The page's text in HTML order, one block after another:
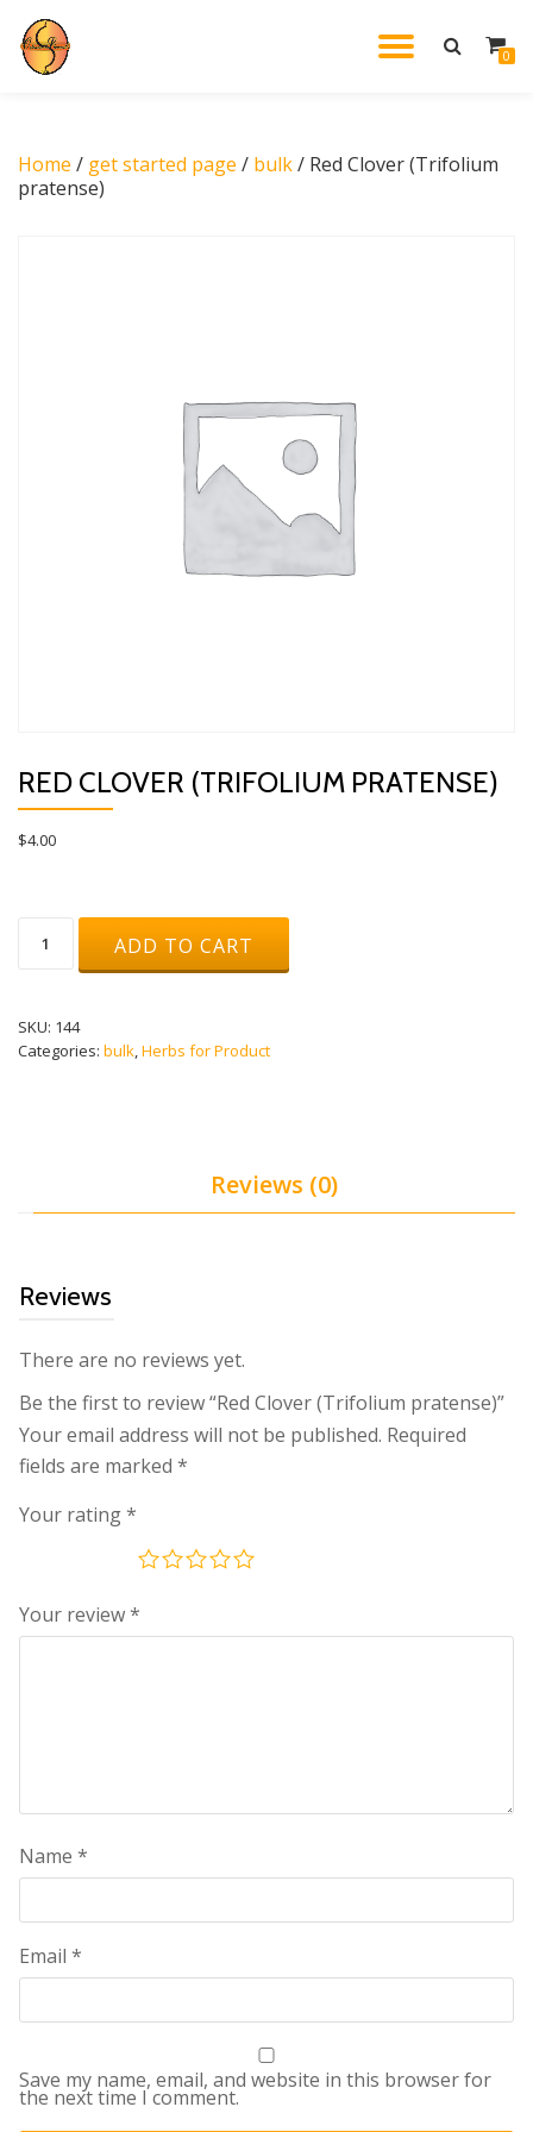
Skip
0
Home / get started page / bulk/ Red Clover (Trifolium
pratense)
RED CLOVER (TRIFOLIUM PRATENSE)
$4.00
Clover
(Trifolium
quantity
ADD TO CART
SKU: 144
Categories: bulk,Herbs for Product
Reviews (0)
Reviews
There are no reviews yet.
Be the first to review “Red Clover (Trifolium pratense)”
Your email address will not be published. Required
fields are marked *
Your rating*
Your review*
Name *
Email *
Save my name, email, and website in this browser for
the next time I comment.